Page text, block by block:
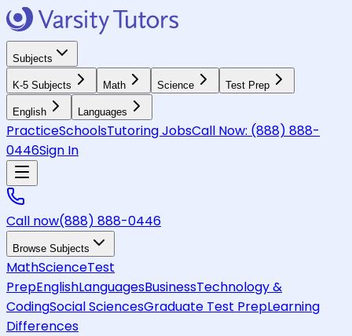
Subjects
K-5 Subjects Math Science Test Prep
English Languages
PracticeSchoolsTutoring JobsCall Now: (888) 888-
0446Sign In
Call now(888) 888-0446
Browse Subjects
MathScienceTest
PrepEnglishLanguagesBusinessTechnology &
CodingSocial SciencesGraduate Test PrepLearning
Differences